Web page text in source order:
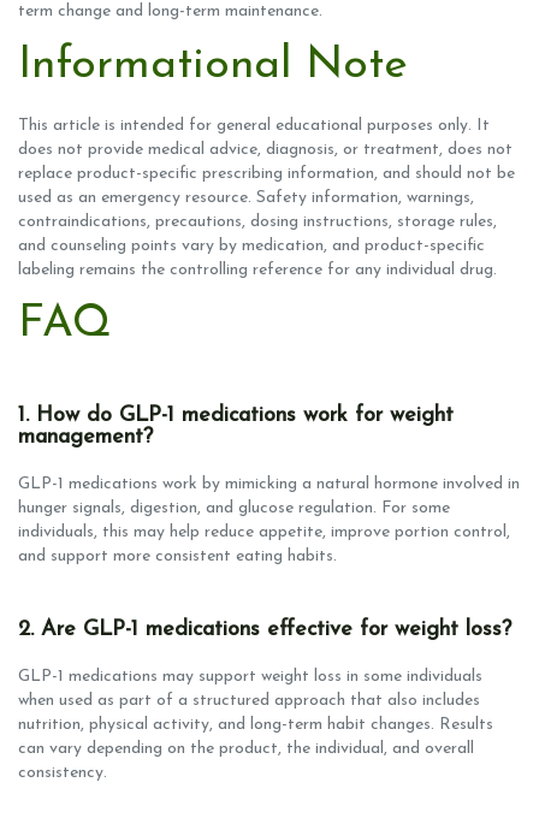
term change and long-term maintenance.
Informational Note
This article is intended for general educational purposes only. It
does not provide medical advice, diagnosis, or treatment, does not
replace product-specific prescribing information, and should not be
used as an emergency resource. Safety information, warnings,
contraindications, precautions, dosing instructions, storage rules,
and counseling points vary by medication, and product-specific
labeling remains the controlling reference for any individual drug.
FAQ
1. How do GLP-1 medications work for weight
management?
GLP-1 medications work by mimicking a natural hormone involved in
hunger signals, digestion, and glucose regulation. For some
individuals, this may help reduce appetite, improve portion control,
and support more consistent eating habits.
2. Are GLP-1 medications effective for weight loss?
GLP-1 medications may support weight loss in some individuals
when used as part of a structured approach that also includes
nutrition, physical activity, and long-term habit changes. Results
can vary depending on the product, the individual, and overall
consistency.